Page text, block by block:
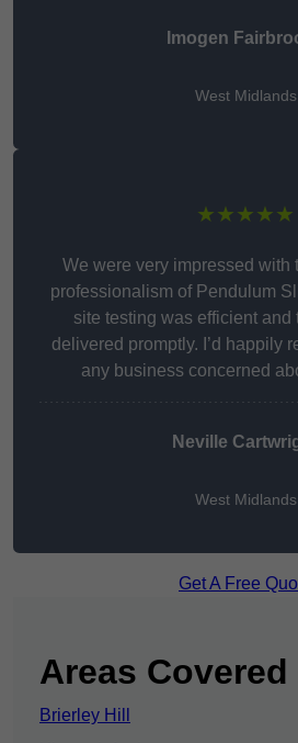
Imogen
West Midlands
★★★★★
We were very impressed with
professionalism of Pendulum
site testing was efficient and
delivered promptly. I’d happily
any business concerned
Neville
West Midlands
Get A Free
Areas Covered
Brierley Hill